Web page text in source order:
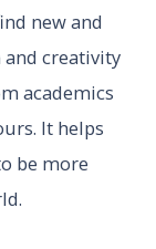
new and
creativity
academics
It helps
be more